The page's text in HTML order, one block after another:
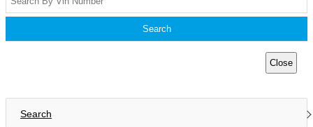
Search
Close
Search